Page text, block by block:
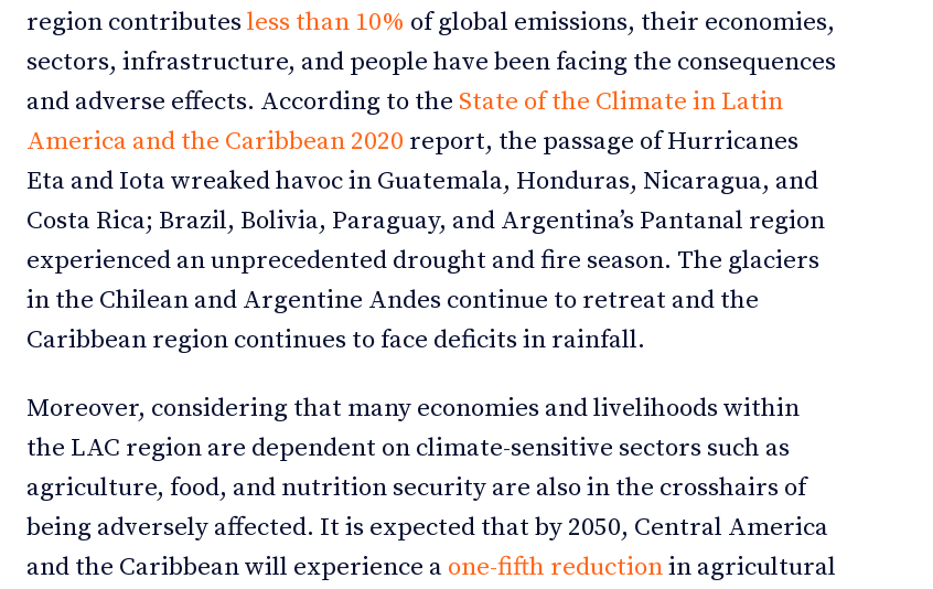
region contributesless than 10% of global emissions, their economies,
sectors, infrastructure, and people have been facing the consequences
and adverse effects. According to the State of the Climate in Latin
America and the Caribbean 2020 report, the passage of Hurricanes
Eta and Iota wreaked havoc in Guatemala, Honduras, Nicaragua, and
Costa Rica; Brazil, Bolivia, Paraguay, and Argentina’s Pantanal region
experienced an unprecedented drought and fire season. The glaciers
in the Chilean and Argentine Andes continue to retreat and the
Caribbean region continues to face deficits in rainfall.
Moreover, considering that many economies and livelihoods within
the LAC region are dependent on climate-sensitive sectors such as
agriculture, food, and nutrition security are also in the crosshairs of
being adversely affected. It is expected that by 2050, Central America
and the Caribbean will experience a one-fifth reductionin agricultural